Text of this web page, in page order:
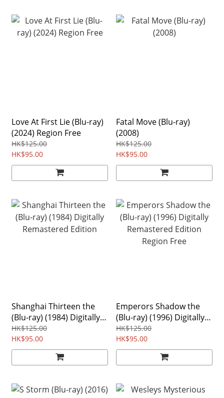
Love At First Lie (Blu-ray)
(2024) Region Free
HK$125.00
HK$95.00
Fatal Move (Blu-ray)
(2008)
HK$125.00
HK$95.00
Shanghai Thirteen the
(Blu-ray) (1984) Digitally
Remastered Edition
HK$125.00
HK$95.00
Emperors Shadow the
(Blu-ray) (1996) Digitally
Remastered Edition
Region Free
HK$125.00
HK$95.00